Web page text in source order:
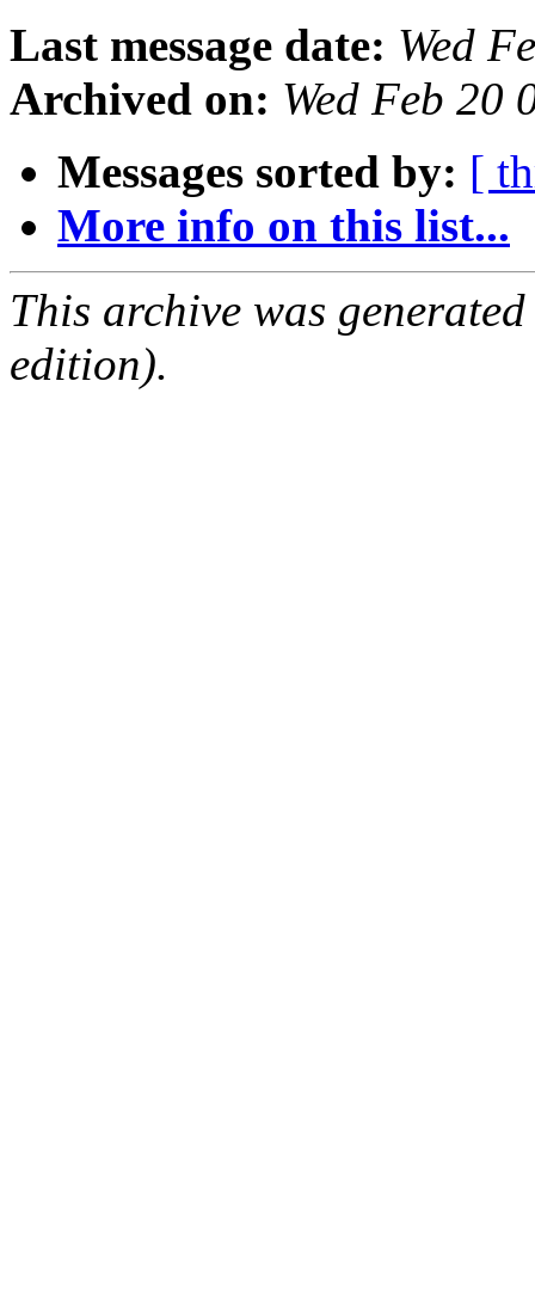
Last message date: Wed
Archived on: Wed Feb 20
Messages sorted by: [
More info on this list...
This archive was
edition).